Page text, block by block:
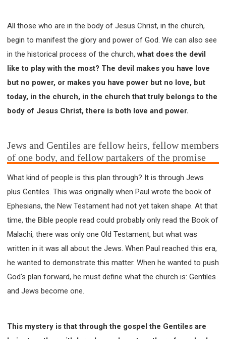
All those who are in the body of Jesus Christ, in the church,
begin to manifest the glory and power of God. We can also see
in the historical process of the church,what does the devil
like to play with the most? The devil makes you have love
but no power, or makes you have power but no love, but
today, in the church, in the church that truly belongs to the
body of Jesus Christ, there is both love and power.
Jews and Gentiles are fellow heirs, fellow members
of one body, and fellow partakers of the promise
What kind of people is this plan through? It is through Jews
plus Gentiles. This was originally when Paul wrote the book of
Ephesians, the New Testament had not yet taken shape. At that
time, the Bible people read could probably only read the Book of
Malachi, there was only one Old Testament, but what was
written in it was all about the Jews. When Paul reached this era,
he wanted to demonstrate this matter. When he wanted to push
God's plan forward, he must define what the church is: Gentiles
and Jews become one.
This mystery is that through the gospel the Gentiles are